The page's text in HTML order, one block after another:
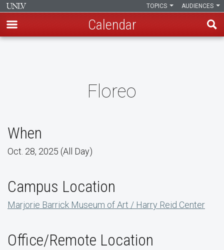
AUDIENCES
TOPICS
Calendar
Floreo
When
Oct. 28, 2025 (All Day)
Campus Location
Marjorie Barrick Museum of Art / Harry Reid Center
Office/Remote Location